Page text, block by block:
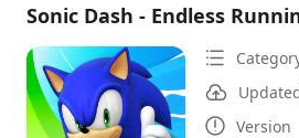
Sonic Dash - Endless
Version